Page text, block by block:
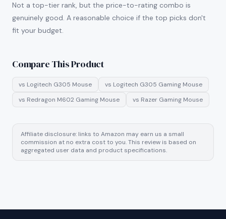
Not a top-tier rank, but the price-to-rating combo is
genuinely good. A reasonable choice if the top picks don't
fit your budget.
Compare This Product
vs Logitech G305 Mouse vs Logitech G305 Gaming Mouse
vs Redragon M602 Gaming Mouse vs Razer Gaming Mouse
Affiliate disclosure: links to Amazon may earn us a small
commission at no extra cost to you. This review is based on
aggregated user data and product specifications.